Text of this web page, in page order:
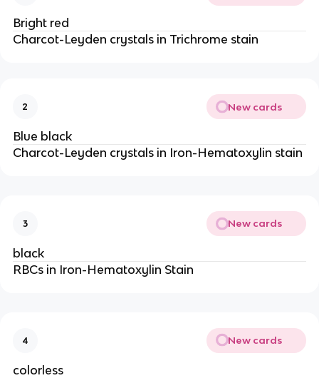
Bright red
Charcot-Leyden crystals in Trichrome stain
2 New cards
Blue black
Charcot-Leyden crystals in Iron-Hematoxylin stain
3 New cards
black
RBCs in Iron-Hematoxylin Stain
4 New cards
colorless